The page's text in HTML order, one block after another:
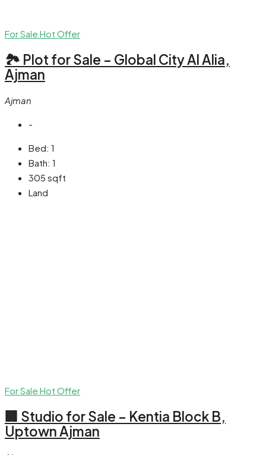
For Sale Hot Offer
🏞 Plot for Sale – Global City Al Alia,
Ajman
Ajman
-
Bed: 1
Bath: 1
305 sqft
Land
For Sale Hot Offer
🏢 Studio for Sale – Kentia Block B,
Uptown Ajman